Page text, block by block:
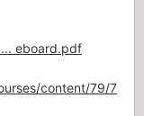
eboard.pdf
content/79/7